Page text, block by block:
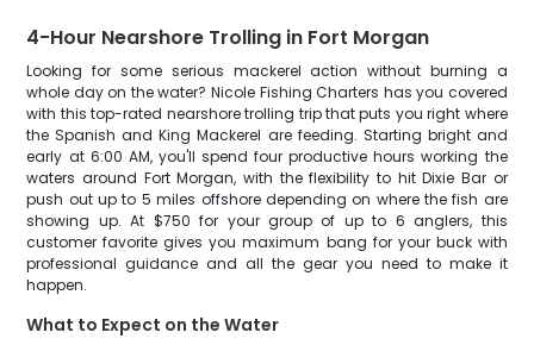
4-Hour Nearshore Trolling in Fort Morgan
Looking for some serious mackerel action without burning a
whole day on the water? Nicole Fishing Charters has you covered
with this top-rated nearshore trolling trip that puts you right where
the Spanish and King Mackerel are feeding. Starting bright and
early at 6:00 AM, you'll spend four productive hours working the
waters around Fort Morgan, with the flexibility to hit Dixie Bar or
push out up to 5 miles offshore depending on where the fish are
showing up. At $750 for your group of up to 6 anglers, this
customer favorite gives you maximum bang for your buck with
professional guidance and all the gear you need to make it
happen.
What to Expect on the Water